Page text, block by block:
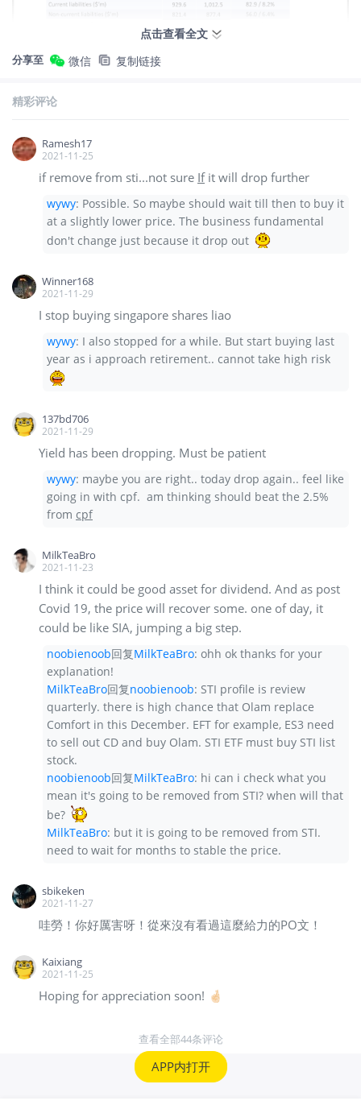
点击查看全文
分享至 微信 复制链接
精彩评论
Ramesh17
2021-11-25
if remove from sti...not sure Ifit will drop further
wywy: Possible. So maybe should wait till then to buy it
at a slightly lower price. The business fundamental
don't change just because it drop out
Winner168
2021-11-29
I stop buying singapore shares liao
wywy: I also stopped for a while. But start buying last
year as i approach retirement.. cannot take high risk
137bd706
2021-11-29
Yield has been dropping. Must be patient
wywy: maybe you are right.. today drop again.. feel like
going in with cpf. am thinking should beat the 2.5%
from cpf
MilkTeaBro
2021-11-23
I think it could be good asset for dividend. And as post
Covid 19, the price will recover some. one of day, it
could be like SIA, jumping a big step.
noobienoob回复MilkTeaBro: ohh ok thanks for your
explanation!
MilkTeaBro回复noobienoob: STI profile is review
quarterly. there is high chance that Olam replace
Comfort in this December. EFT for example, ES3 need
to sell out CD and buy Olam. STI ETF must buy STI list
stock.
noobienoob回复MilkTeaBro: hi can i check what you
mean it's going to be removed from STI? when will that
be?
MilkTeaBro: but it is going to be removed from STI.
need to wait for months to stable the price.
sbikeken
2021-11-27
哇勞！你好厲害呀！從來沒有看過這麼給力的PO文！
Kaixiang
2021-11-25
Hoping for appreciation soon! 🤞🏻
查看全部44条评论
APP内打开